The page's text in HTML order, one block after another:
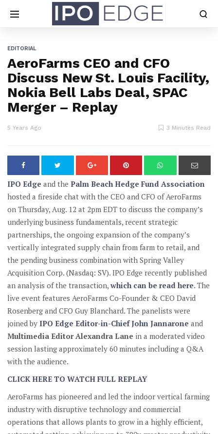
EDITORIAL
AeroFarms CEO and CFO
Discuss New St. Louis Facility,
Nokia Bell Labs Deal, SPAC
Merger – Replay
5 Years Ago 3 Minutes Read
IPO Edge and the Palm Beach Hedge Fund Association
hosted a fireside chat with the CEO and CFO of AeroFarms
on Thursday, Aug. 12 at 2pm EDT to discuss the company’s
underlying business fundamentals, recent strategic
partnerships, the ongoing expansion of the company’s
vertically integrated supply chain from farm to retail, and
the pending business combination with Spring Valley
Acquisition Corp. (Nasdaq: SV). IPO Edge recently published
an analysis of the transaction, which can be read here. The
live event features AeroFarms Co-Founder & CEO David
Rosenberg and CFO Guy Blanchard. The panelists were
joined by IPO Edge Editor-in-Chief John Jannarone and
Multimedia Editor Alexandra Lane in a moderated video
session lasting approximately 60 minutes including a Q&A
with the audience.
CLICK HERE TO WATCH FULL REPLAY
AeroFarms has pioneered and led the indoor vertical farming
industry with disruptive technology and commercial
operations that allows plants to grow in a highly efficient,